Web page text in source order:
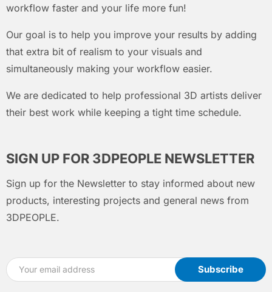
workflow faster and your life more fun!
Our goal is to help you improve your results by adding
that extra bit of realism to your visuals and
simultaneously making your workflow easier.
We are dedicated to help professional 3D artists deliver
their best work while keeping a tight time schedule.
SIGN UP FOR 3DPEOPLE NEWSLETTER
Sign up for the Newsletter to stay informed about new
products, interesting projects and general news from
3DPEOPLE.